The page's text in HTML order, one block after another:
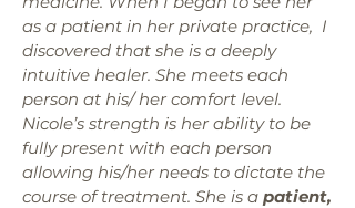
as a patient in her private practice, I
discovered that she is a deeply
intuitive healer. She meets each
person at his/ her comfort level.
Nicole’s strength is her ability to be
fully present with each person
allowing his/her needs to dictate the
course of treatment. She is a patient,